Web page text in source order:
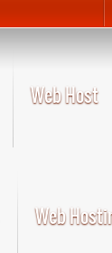
Web Host
Web